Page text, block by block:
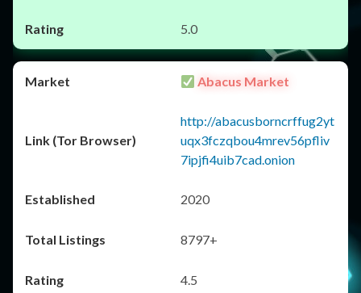
5.0
Abacus Market
http://abacusborncrffug2yt
uqx3fczqbou4mrev56pfliv
7ipjfi4uib7cad.onion
2020
8797+
4.5